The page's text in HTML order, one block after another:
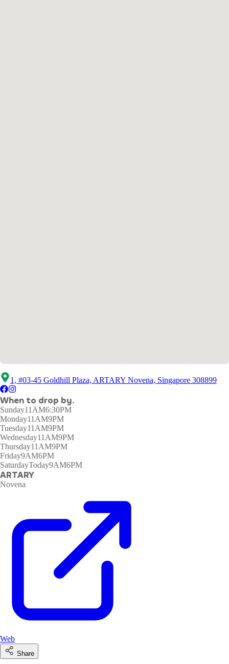
1, #03-45 Goldhill Plaza, ARTARY Novena, Singapore 308899
When to drop by.
Sunday11AM6:30PM
Monday11AM9PM
Tuesday11AM9PM
Wednesday11AM9PM
Thursday11AM9PM
Friday9AM6PM
SaturdayToday9AM6PM
ARTARY
Novena
Web
Share